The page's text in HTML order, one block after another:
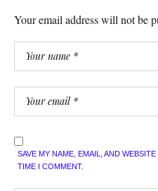
Your email address will not be
SAVE MY NAME, EMAIL, AND
TIME I COMMENT.